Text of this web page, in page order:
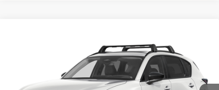
Gorman McCracken Mazda
JM3KMEHA2T0184537Stock: T0184537Model:CX5 PP XA
Get Today's Price